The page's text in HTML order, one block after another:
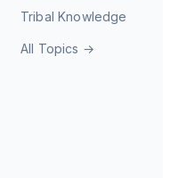
Tribal Knowledge
All Topics →